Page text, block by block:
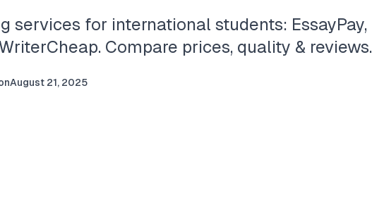
services for international students: EssayPay,
Compare prices, quality & reviews.
August 21, 2025